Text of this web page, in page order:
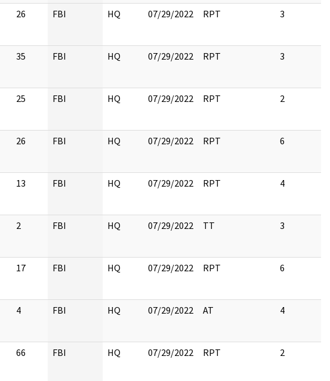
26 FBI HQ 07/29/2022 RPT 3
35 FBI HQ 07/29/2022 RPT 3
25 FBI HQ 07/29/2022 RPT 2
26 FBI HQ 07/29/2022 RPT 6
13 FBI HQ 07/29/2022 RPT 4
2 FBI HQ 07/29/2022 TT 3
17 FBI HQ 07/29/2022 RPT 6
4 FBI HQ 07/29/2022 AT 4
66 FBI HQ 07/29/2022 RPT 2